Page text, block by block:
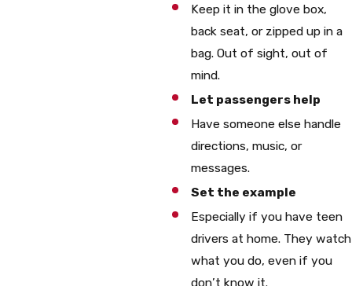
Keep it in the glove box,
back seat, or zipped up in a
bag. Out of sight, out of
mind.
Let passengers help
Have someone else handle
directions, music, or
messages.
Set the example
Especially if you have teen
drivers at home. They watch
what you do, even if you
don’t know it.